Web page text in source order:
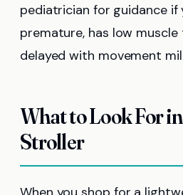
pediatrician for guidance if
premature, has low muscle
delayed with movement
What to Look For
Stroller